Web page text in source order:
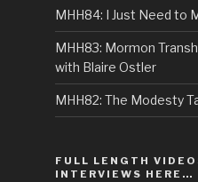
MHH84: I Just Need to
MHH83: Mormon
with Blaire Ostler
MHH82: The Modesty
FULL LENGTH
INTERVIEWS HERE…